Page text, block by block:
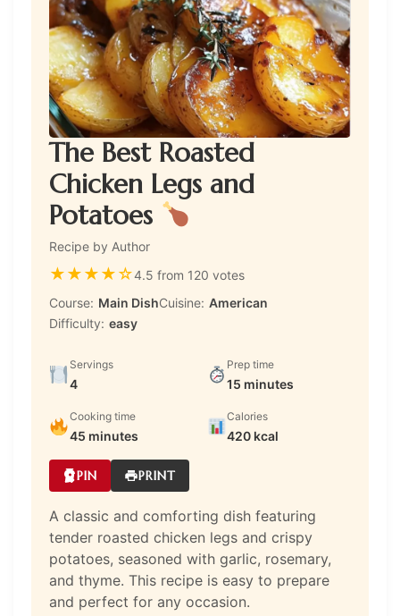
The Best Roasted
Chicken Legs and
Potatoes
Recipe by Author
★★★★☆4.5 from 120 votes
Course: Main DishCuisine: American
Difficulty: easy
Servings
4
Prep time
15 minutes
Cooking time
45 minutes
Calories
420 kcal
PIN PRINT
A classic and comforting dish featuring
tender roasted chicken legs and crispy
potatoes, seasoned with garlic, rosemary,
and thyme. This recipe is easy to prepare
and perfect for any occasion.